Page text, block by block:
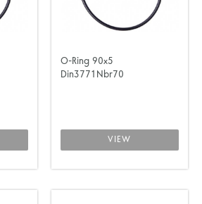
O-Ring 90x5
Din3771Nbr70
VIEW